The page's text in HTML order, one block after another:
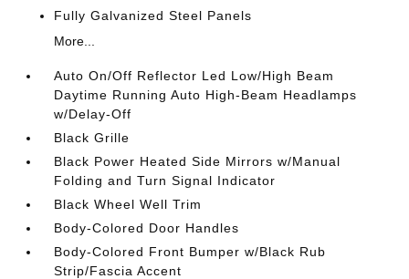
Fully Galvanized Steel Panels
More...
Auto On/Off Reflector Led Low/High Beam
Daytime Running Auto High-Beam Headlamps
w/Delay-Off
Black Grille
Black Power Heated Side Mirrors w/Manual
Folding and Turn Signal Indicator
Black Wheel Well Trim
Body-Colored Door Handles
Body-Colored Front Bumper w/Black Rub
Strip/Fascia Accent